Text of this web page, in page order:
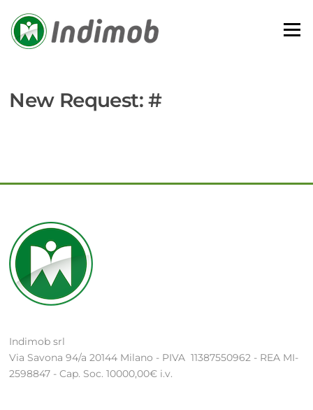
content
Menu
New Request: #
Indimob srl
Via Savona 94/a 20144 Milano - PIVA 11387550962 - REA MI-
2598847 - Cap. Soc. 10000,00€ i.v.